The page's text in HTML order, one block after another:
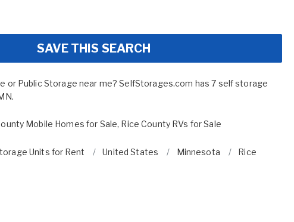
SAVE THIS SEARCH
or Public Storage near me? SelfStorages.com has 7 self storage
Mobile Homes for Sale, Rice County RVs for Sale
Units for Rent United States Minnesota Rice